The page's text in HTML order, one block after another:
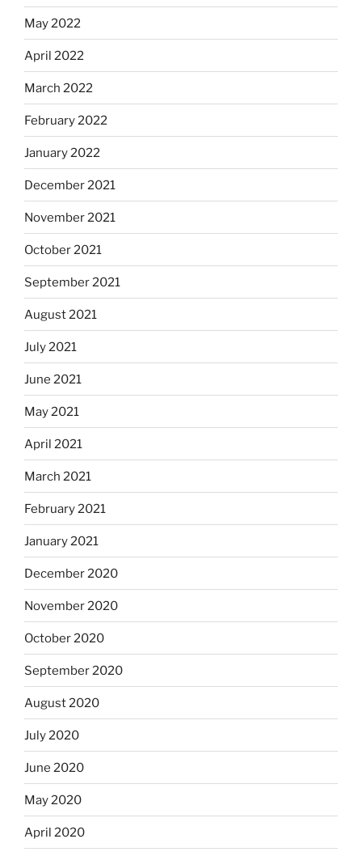
May 2022
April 2022
March 2022
February 2022
January 2022
December 2021
November 2021
October 2021
September 2021
August 2021
July 2021
June 2021
May 2021
April 2021
March 2021
February 2021
January 2021
December 2020
November 2020
October 2020
September 2020
August 2020
July 2020
June 2020
May 2020
April 2020